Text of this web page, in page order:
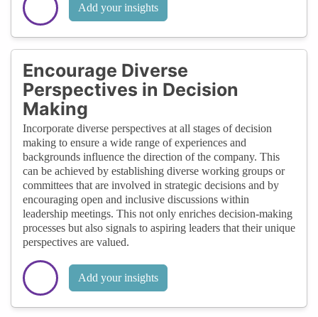
Add your insights
Encourage Diverse
Perspectives in Decision
Making
Incorporate diverse perspectives at all stages of decision
making to ensure a wide range of experiences and
backgrounds influence the direction of the company. This
can be achieved by establishing diverse working groups or
committees that are involved in strategic decisions and by
encouraging open and inclusive discussions within
leadership meetings. This not only enriches decision-making
processes but also signals to aspiring leaders that their unique
perspectives are valued.
Add your insights